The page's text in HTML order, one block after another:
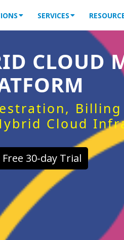
SERVICES
CLOUD
Billing
Cloud
Free 30-day Trial